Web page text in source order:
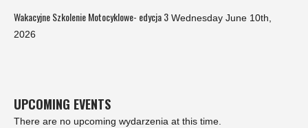
Wakacyjne Szkolenie Motocyklowe- edycja 3 Wednesday June 10th,
2026
UPCOMING EVENTS
There are no upcoming wydarzenia at this time.